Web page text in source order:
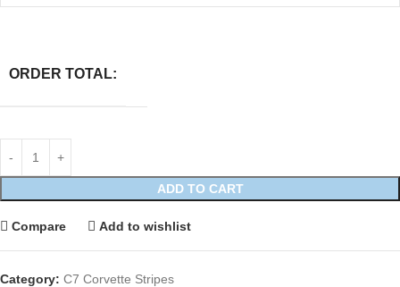
ORDER TOTAL:
ADD TO CART
Compare Add to wishlist
Category: C7 Corvette Stripes